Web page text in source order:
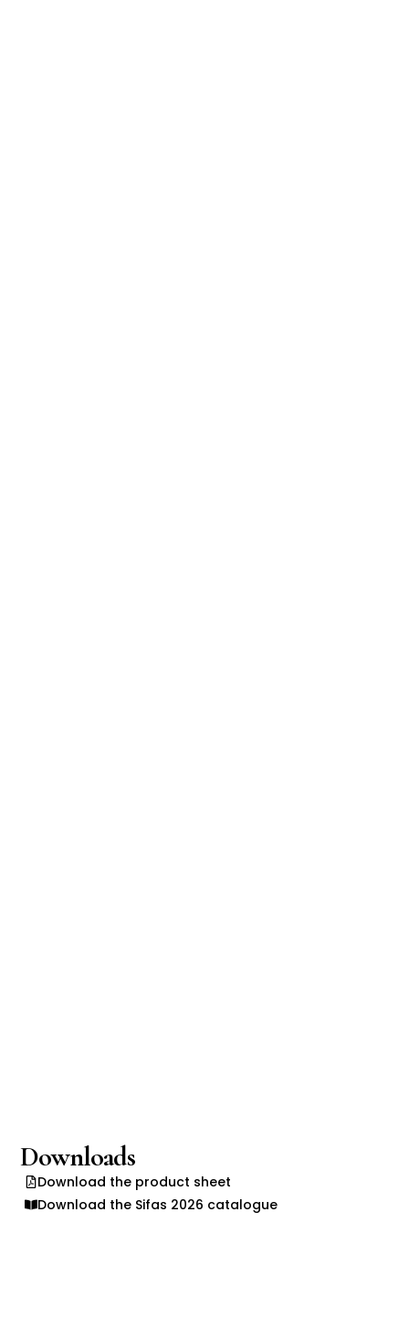
Downloads
Download the product sheet
Download the Sifas 2026 catalogue